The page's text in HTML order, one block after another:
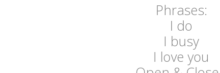
Phrases:
I do
I busy
I love you